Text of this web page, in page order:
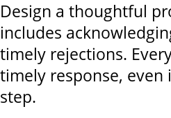
Design a thoughtful
includes
timely rejections.
timely response,
step.